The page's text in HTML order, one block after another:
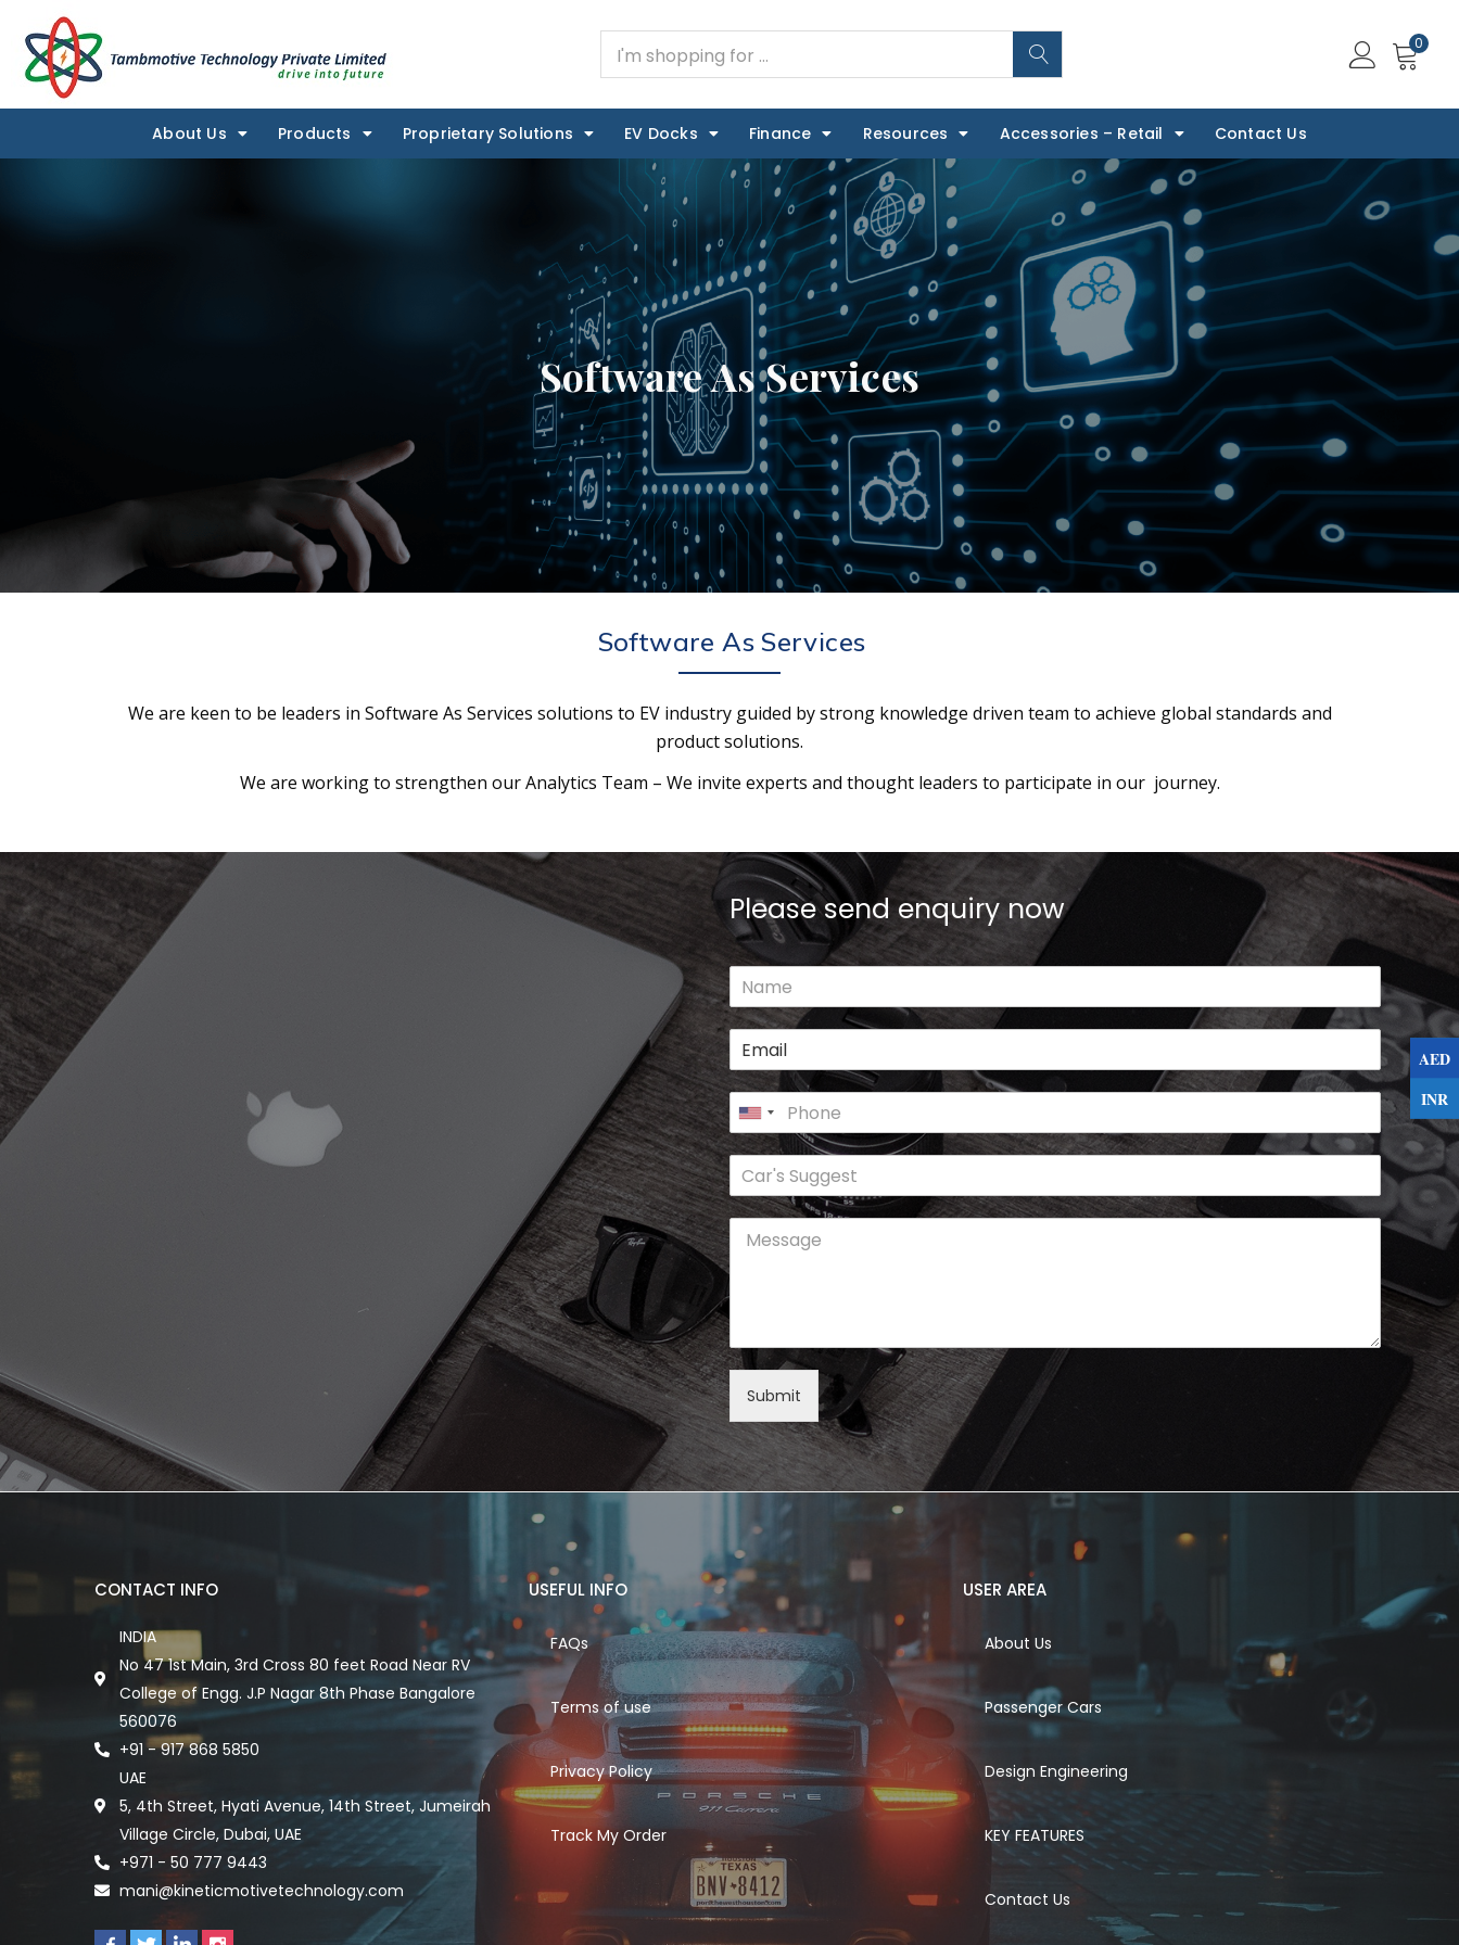
0
About Us Products Proprietary Solutions EV Docks Finance Resources Accessories – Retail Contact Us
Software As Services
Software As Services
We are keen to be leaders in Software As Services solutions to EV industry guided by strong knowledge driven team to achieve global standards and
product solutions.
We are working to strengthen our Analytics Team – We invite experts and thought leaders to participate in our journey.
Please send enquiry now
Submit
CONTACT INFO
INDIA
No 47 1st Main, 3rd Cross 80 feet Road Near RV
College of Engg. J.P Nagar 8th Phase Bangalore
560076
+91 - 917 868 5850
UAE
5, 4th Street, Hyati Avenue, 14th Street, Jumeirah
Village Circle, Dubai, UAE
+971 - 50 777 9443
mani@kineticmotivetechnology.com
USEFUL INFO
FAQs
Terms of use
Privacy Policy
Track My Order
USER AREA
About Us
Passenger Cars
Design Engineering
KEY FEATURES
Contact Us
AED
INR